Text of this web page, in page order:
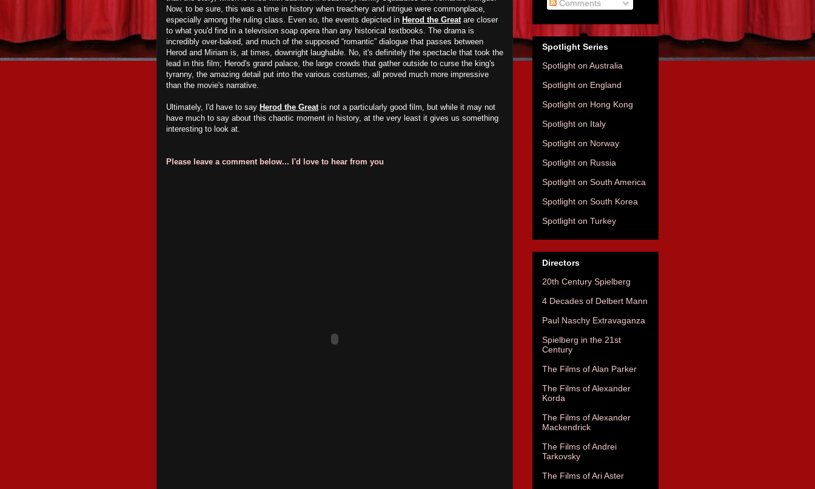
Now, to be sure, this was a time in history when treachery and intrigue were commonplace,
especially among the ruling class. Even so, the events depicted in Herod the Greatare closer
to what you'd find in a television soap opera than any historical textbooks. The drama is
incredibly over-baked, and much of the supposed “romantic” dialogue that passes between
Herod and Miriam is, at times, downright laughable. No, it's definitely the spectacle that took the
lead in this film; Herod's grand palace, the large crowds that gather outside to curse the king's
tyranny, the amazing detail put into the various costumes, all proved much more impressive
than the movie's narrative.
Ultimately, I'd have to say Herod the Greatis not a particularly good film, but while it may not
have much to say about this chaotic moment in history, at the very least it gives us something
interesting to look at.
Please leave a comment below... I'd love to hear from you
Comments
Spotlight Series
Spotlight on Australia
Spotlight on England
Spotlight on Hong Kong
Spotlight on Italy
Spotlight on Norway
Spotlight on Russia
Spotlight on South America
Spotlight on South Korea
Spotlight on Turkey
Directors
20th Century Spielberg
4 Decades of Delbert Mann
Paul Naschy Extravaganza
Spielberg in the 21st
Century
The Films of Alan Parker
The Films of Alexander
Korda
The Films of Alexander
Mackendrick
The Films of Andrei
Tarkovsky
The Films of Ari Aster